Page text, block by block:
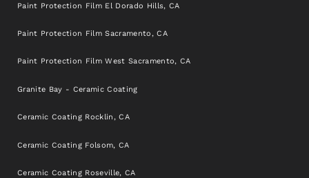
Paint Protection Film El Dorado Hills, CA
Paint Protection Film Sacramento, CA
Paint Protection Film West Sacramento, CA
Granite Bay - Ceramic Coating
Ceramic Coating Rocklin, CA
Ceramic Coating Folsom, CA
Ceramic Coating Roseville, CA